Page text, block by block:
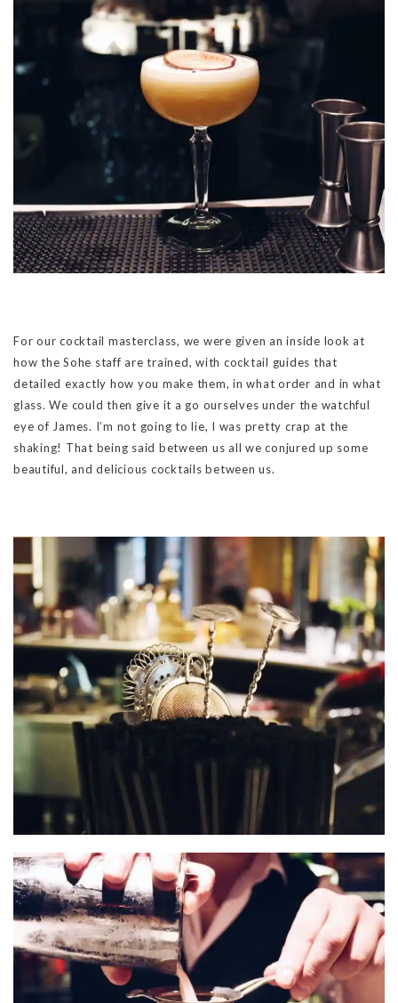
For our cocktail masterclass, we were given an inside look at
how the Sohe staff are trained, with cocktail guides that
detailed exactly how you make them, in what order and in what
glass. We could then give it a go ourselves under the watchful
eye of James. I’m not going to lie, I was pretty crap at the
shaking! That being said between us all we conjured up some
beautiful, and delicious cocktails between us.